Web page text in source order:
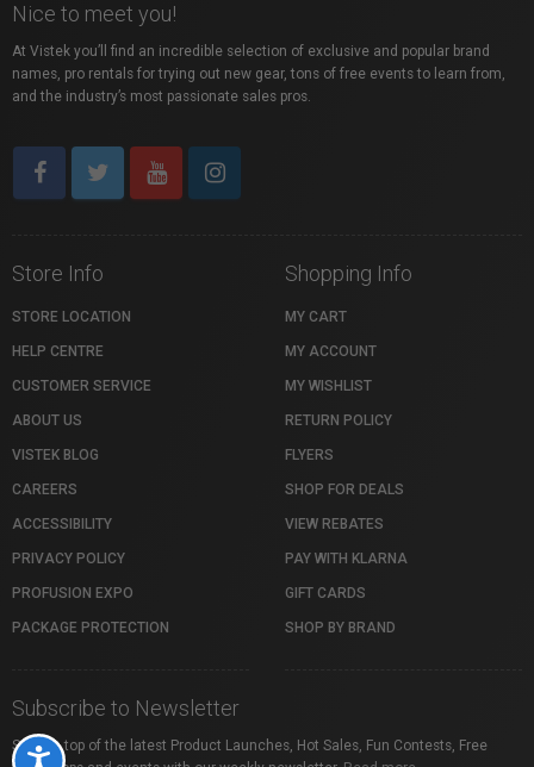
Accessibility
Nice to meet you!
At Vistek you’ll find an incredible selection of exclusive and popular brand
names, pro rentals for trying out new gear, tons of free events to learn from,
and the industry’s most passionate sales pros.
Store Info
STORE LOCATION
HELP CENTRE
CUSTOMER SERVICE
ABOUT US
VISTEK BLOG
CAREERS
ACCESSIBILITY
PRIVACY POLICY
PROFUSION EXPO
PACKAGE PROTECTION
Shopping Info
MY CART
MY ACCOUNT
MY WISHLIST
RETURN POLICY
FLYERS
SHOP FOR DEALS
VIEW REBATES
PAY WITH KLARNA
GIFT CARDS
SHOP BY BRAND
Subscribe to Newsletter
Stay on top of the latest Product Launches, Hot Sales, Fun Contests, Free